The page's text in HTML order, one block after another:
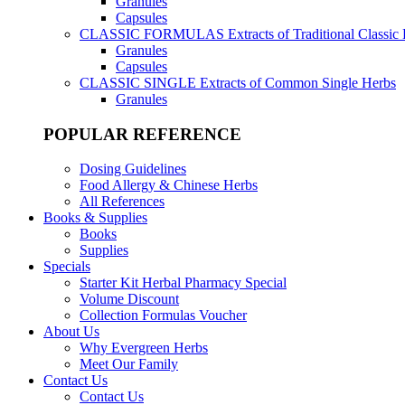
Capsules
CLASSIC FORMULAS Extracts of Traditional Classic
Granules
Capsules
CLASSIC SINGLE Extracts of Common Single Herbs
Granules
POPULAR REFERENCE
Dosing Guidelines
Food Allergy & Chinese Herbs
All References
Books & Supplies
Books
Supplies
Specials
Starter Kit Herbal Pharmacy Special
Volume Discount
Collection Formulas Voucher
About Us
Why Evergreen Herbs
Meet Our Family
Contact Us
Contact Us